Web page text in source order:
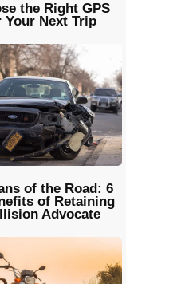
the Right GPS
Your Next Trip
of the Road: 6
of Retaining
Advocate